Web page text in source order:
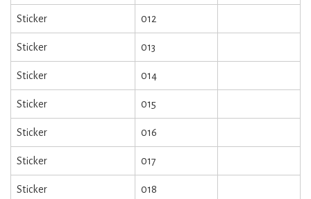
Sticker 012
Sticker 013
Sticker 014
Sticker 015
Sticker 016
Sticker 017
Sticker 018